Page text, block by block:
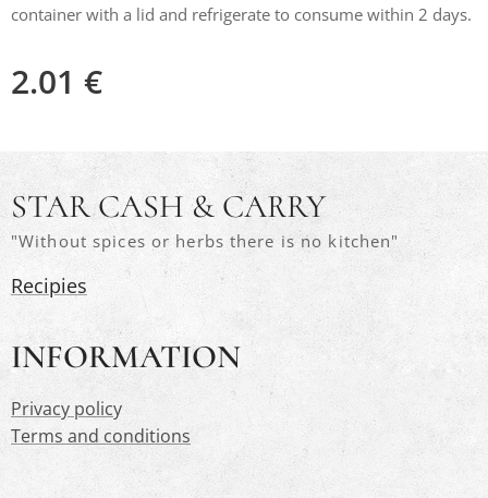
container with a lid and refrigerate to consume within 2 days.
2.01 €
STAR CASH & CARRY
"Without spices or herbs there is no kitchen"
Recipies
INFORMATION
Privacy policy
Terms and conditions